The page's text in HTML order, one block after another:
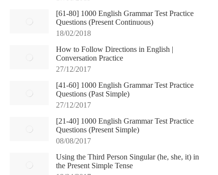
[61-80] 1000 English Grammar Test Practice
Questions (Present Continuous)
18/02/2018
How to Follow Directions in English |
Conversation Practice
27/12/2017
[41-60] 1000 English Grammar Test Practice
Questions (Past Simple)
27/12/2017
[21-40] 1000 English Grammar Test Practice
Questions (Present Simple)
08/08/2017
Using the Third Person Singular (he, she, it) in
the Present Simple Tense